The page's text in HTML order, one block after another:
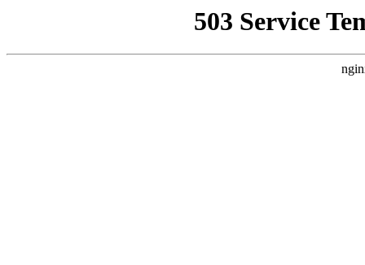
503 Service